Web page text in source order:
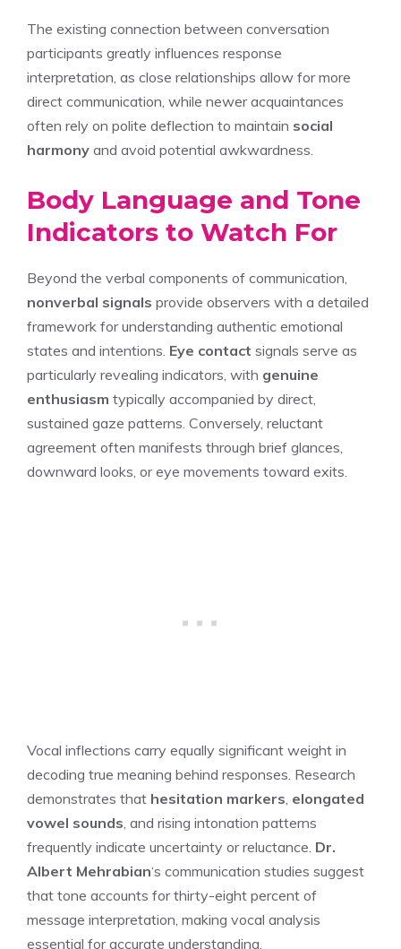
The existing connection between conversation
participants greatly influences response
interpretation, as close relationships allow for more
direct communication, while newer acquaintances
often rely on polite deflection to maintain social
harmony and avoid potential awkwardness.
Body Language and Tone
Indicators to Watch For
Beyond the verbal components of communication,
nonverbal signals provide observers with a detailed
framework for understanding authentic emotional
states and intentions. Eye contact signals serve as
particularly revealing indicators, with genuine
enthusiasm typically accompanied by direct,
sustained gaze patterns. Conversely, reluctant
agreement often manifests through brief glances,
downward looks, or eye movements toward exits.
Vocal inflections carry equally significant weight in
decoding true meaning behind responses. Research
demonstrates that hesitation markers, elongated
vowel sounds, and rising intonation patterns
frequently indicate uncertainty or reluctance. Dr.
Albert Mehrabian‘s communication studies suggest
that tone accounts for thirty-eight percent of
message interpretation, making vocal analysis
essential for accurate understanding.